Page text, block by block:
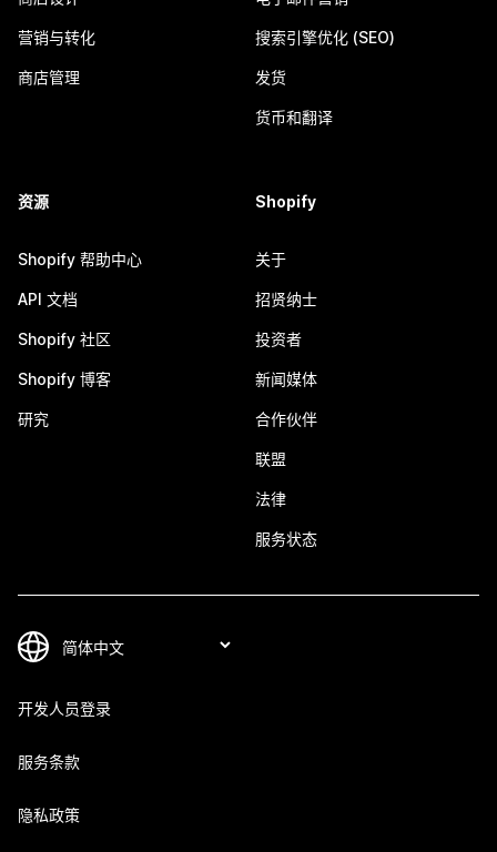
营销与转化
商店管理
搜索引擎优化 (SEO)
发货
货币和翻译
资源
Shopify 帮助中心
API 文档
Shopify 社区
Shopify 博客
研究
Shopify
关于
招贤纳士
投资者
新闻媒体
合作伙伴
联盟
法律
服务状态
开发人员登录
服务条款
隐私政策